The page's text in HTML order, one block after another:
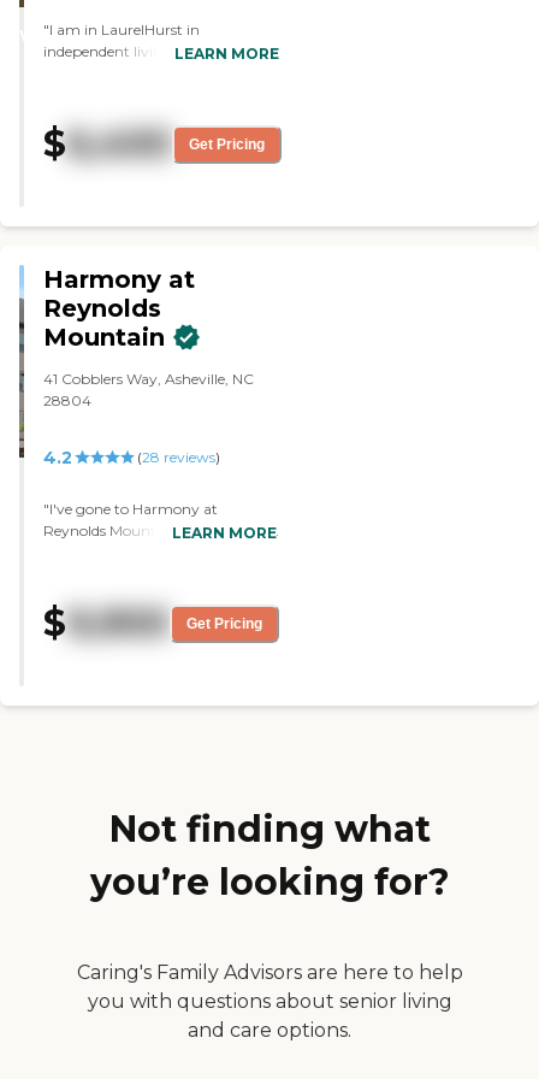
WINNER
"I am in LaurelHurst in
independent living. It's very good
and we have two meals a day. The
dining area is very comfortable.
LEARN MORE
$6,400 Get Pricing
Harmony at
Reynolds
Mountain
41 Cobblers Way, Asheville, NC
28804
4.2 (28 reviews)
"I've gone to Harmony at
Reynolds Mountain. The tour was
and all the facilities are first rate.
They're good for seniors. It's
great food and transportation to
LEARN MORE
$9,900 Get Pricing
Not finding what
you’re looking for?
Caring's Family Advisors are here to help
you with questions about senior living
and care options.